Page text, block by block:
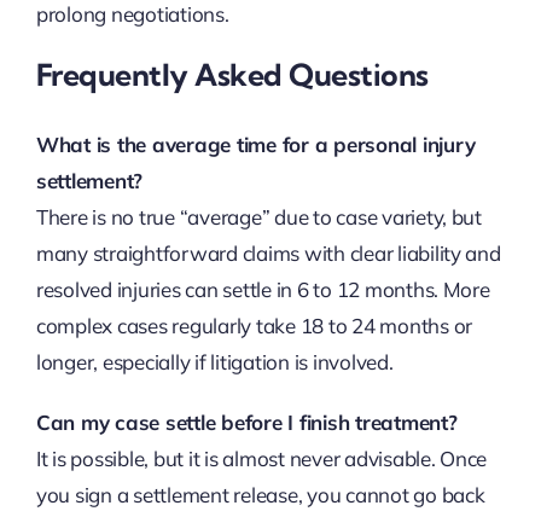
prolong negotiations.
Frequently Asked Questions
What is the average time for a personal injury
settlement?
There is no true “average” due to case variety, but
many straightforward claims with clear liability and
resolved injuries can settle in 6 to 12 months. More
complex cases regularly take 18 to 24 months or
longer, especially if litigation is involved.
Can my case settle before I finish treatment?
It is possible, but it is almost never advisable. Once
you sign a settlement release, you cannot go back